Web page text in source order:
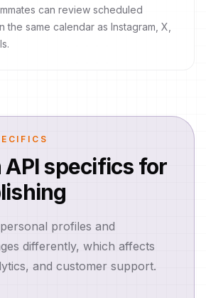
can review scheduled
the same calendar as Instagram, X,
API specifics for
profiles and
differently, which affects
and customer support.